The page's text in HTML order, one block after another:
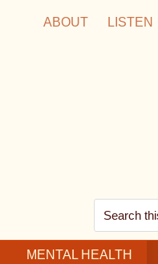
ABOUT LISTEN
Search
this
website
MENTAL HEALTH